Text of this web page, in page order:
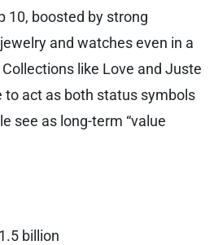
10, boosted by strong
and watches even in a
like Love and Juste
to act as both status symbols
see as long-term “value
billion